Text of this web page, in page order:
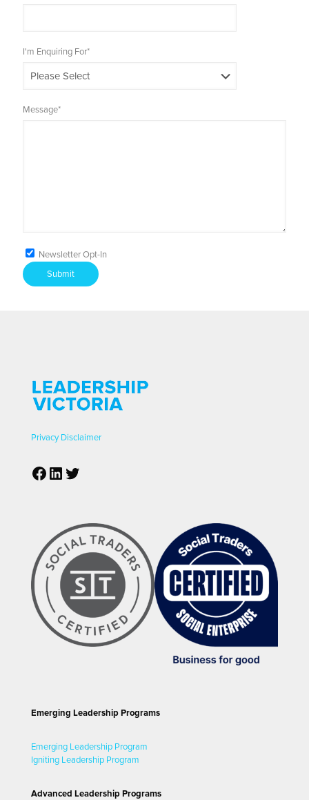
I'm Enquiring For*
Message*
Newsletter Opt-In
Submit
Privacy Disclaimer
Facebook
LinkedIn
Twitter
Emerging Leadership Programs
Emerging Leadership Program
Igniting Leadership Program
Advanced Leadership Programs